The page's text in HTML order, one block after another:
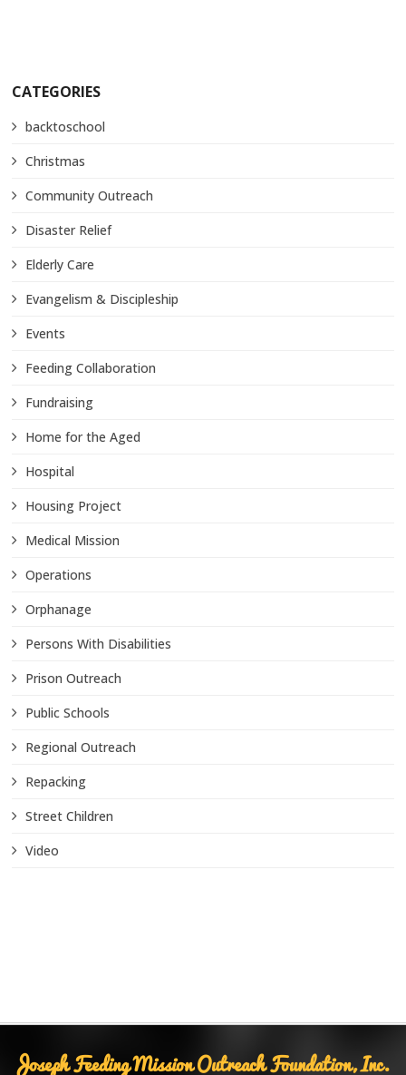
CATEGORIES
backtoschool
Christmas
Community Outreach
Disaster Relief
Elderly Care
Evangelism & Discipleship
Events
Feeding Collaboration
Fundraising
Home for the Aged
Hospital
Housing Project
Medical Mission
Operations
Orphanage
Persons With Disabilities
Prison Outreach
Public Schools
Regional Outreach
Repacking
Street Children
Video
Joseph Feeding Mission Outreach Foundation, Inc.